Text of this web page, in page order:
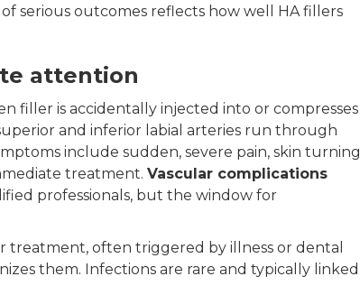
serious outcomes reflects how well HA fillers
attention
filler is accidentally injected into or compresses
and inferior labial arteries run through
include sudden, severe pain, skin turning
treatment. Vascular complications
professionals, but the window for
treatment, often triggered by illness or dental
them. Infections are rare and typically linked